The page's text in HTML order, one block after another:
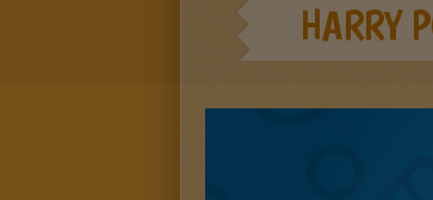
HARRY